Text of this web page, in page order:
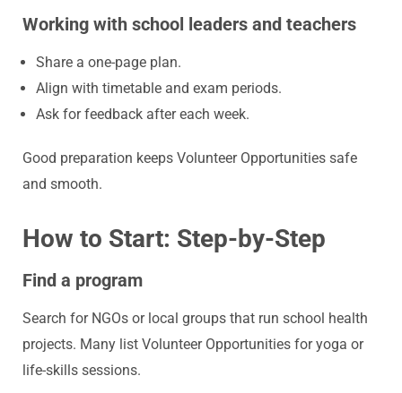
Working with school leaders and teachers
Share a one-page plan.
Align with timetable and exam periods.
Ask for feedback after each week.
Good preparation keeps Volunteer Opportunities safe
and smooth.
How to Start: Step-by-Step
Find a program
Search for NGOs or local groups that run school health
projects. Many list Volunteer Opportunities for yoga or
life-skills sessions.